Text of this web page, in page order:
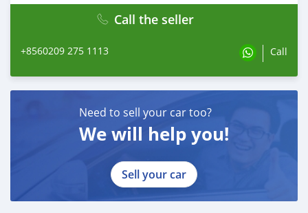
Call the seller
+8560209 275 1113 Call
Need to sell your car too?
We will help you!
Sell your car